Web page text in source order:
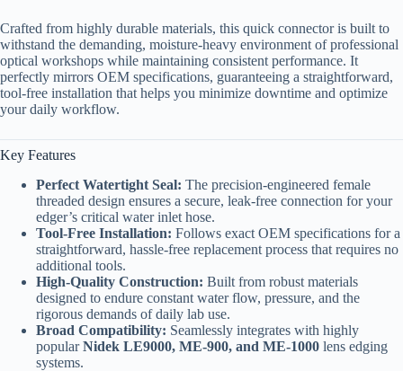
Crafted from highly durable materials, this quick connector is built to
withstand the demanding, moisture-heavy environment of professional
optical workshops while maintaining consistent performance. It
perfectly mirrors OEM specifications, guaranteeing a straightforward,
tool-free installation that helps you minimize downtime and optimize
your daily workflow.
Key Features
Perfect Watertight Seal: The precision-engineered female
threaded design ensures a secure, leak-free connection for your
edger’s critical water inlet hose.
Tool-Free Installation: Follows exact OEM specifications for a
straightforward, hassle-free replacement process that requires no
additional tools.
High-Quality Construction: Built from robust materials
designed to endure constant water flow, pressure, and the
rigorous demands of daily lab use.
Broad Compatibility: Seamlessly integrates with highly
popularNidek LE9000, ME-900, and ME-1000 lens edging
systems.